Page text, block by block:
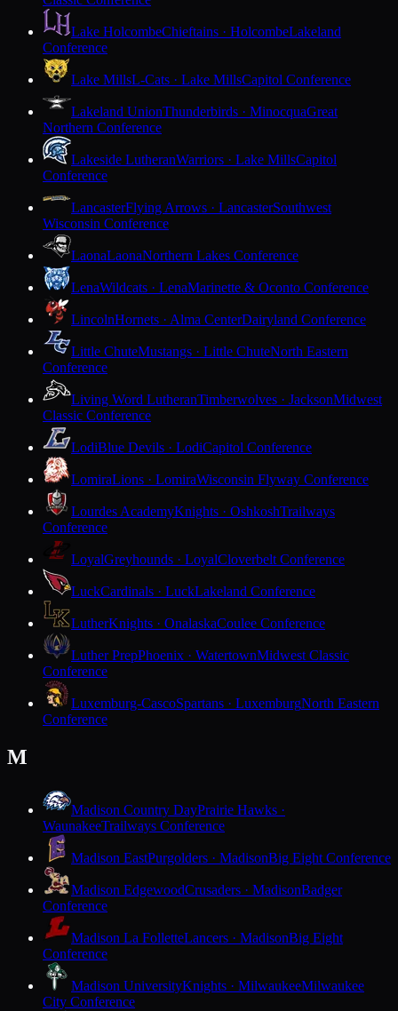
Lake HolcombeChieftains · HolcombeLakeland
Conference
Lake MillsL-Cats · Lake MillsCapitol Conference
Lakeland UnionThunderbirds · MinocquaGreat
Northern Conference
Lakeside LutheranWarriors · Lake MillsCapitol
Conference
LancasterFlying Arrows · LancasterSouthwest
Wisconsin Conference
LaonaLaonaNorthern Lakes Conference
LenaWildcats · LenaMarinette & Oconto Conference
LincolnHornets · Alma CenterDairyland Conference
Little ChuteMustangs · Little ChuteNorth Eastern
Conference
Living Word LutheranTimberwolves · JacksonMidwest
Classic Conference
LodiBlue Devils · LodiCapitol Conference
LomiraLions · LomiraWisconsin Flyway Conference
Lourdes AcademyKnights · OshkoshTrailways
Conference
LoyalGreyhounds · LoyalCloverbelt Conference
LuckCardinals · LuckLakeland Conference
LutherKnights · OnalaskaCoulee Conference
Luther PrepPhoenix · WatertownMidwest Classic
Conference
Luxemburg-CascoSpartans · LuxemburgNorth Eastern
Conference
M
Madison Country DayPrairie Hawks ·
WaunakeeTrailways Conference
Madison EastPurgolders · MadisonBig Eight Conference
Madison EdgewoodCrusaders · MadisonBadger
Conference
Madison La FolletteLancers · MadisonBig Eight
Conference
Madison UniversityKnights · MilwaukeeMilwaukee
City Conference